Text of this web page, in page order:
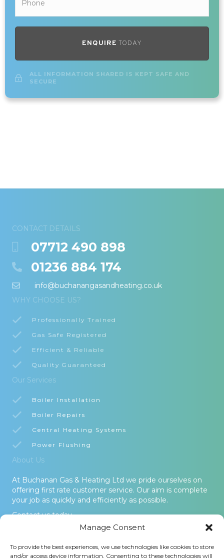
Manage Consent
To provide the best experiences, we use technologies like cookies to store
and/or access device information. Consenting to these technologies will
ENQUIRE TODAY
ALL INFORMATION SHARED IS KEPT SAFE AND
SECURE
CONTACT DETAILS
07712 490 898
01236 884 174
info@buchanangasandheating.co.uk
WHY CHOOSE US?
Professionally Trained
Gas Safe Registered
Efficient & Reliable
Quality Guaranteed
Our Services
Boiler Installation
Boiler Repairs
Central Heating Systems
Power Flushing
About Us
At Buchanan Gas & Heating Ltd we pride ourselves on
offering first rate customer service. Our aim is complete
your job as quickly and efficiently as possible.
Contact us today.
Terms and Conditions-Privacy Policy-Cookies Policy -Areas